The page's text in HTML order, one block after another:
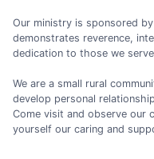
Our ministry is sponsored
demonstrates reverence,
dedication to those we
We are a small rural
develop personal
Come visit and observe our
yourself our caring and